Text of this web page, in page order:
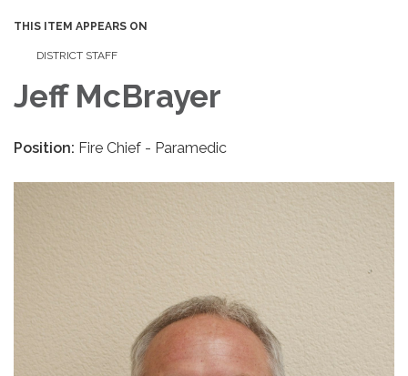
THIS ITEM APPEARS ON
DISTRICT STAFF
Jeff McBrayer
Position: Fire Chief - Paramedic